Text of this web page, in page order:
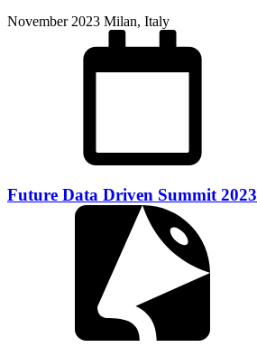
November 2023 Milan, Italy
Future Data Driven Summit 2023